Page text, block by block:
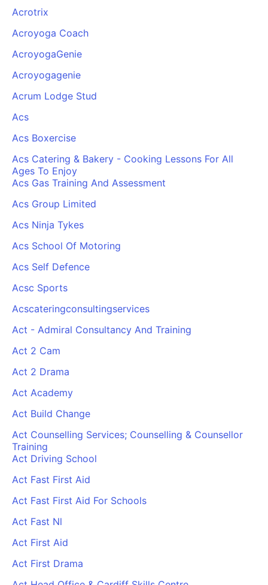
Acrotrix
Acroyoga Coach
AcroyogaGenie
Acroyogagenie
Acrum Lodge Stud
Acs
Acs Boxercise
Acs Catering & Bakery - Cooking Lessons For All
Ages To Enjoy
Acs Gas Training And Assessment
Acs Group Limited
Acs Ninja Tykes
Acs School Of Motoring
Acs Self Defence
Acsc Sports
Acscateringconsultingservices
Act - Admiral Consultancy And Training
Act 2 Cam
Act 2 Drama
Act Academy
Act Build Change
Act Counselling Services; Counselling & Counsellor
Training
Act Driving School
Act Fast First Aid
Act Fast First Aid For Schools
Act Fast Nl
Act First Aid
Act First Drama